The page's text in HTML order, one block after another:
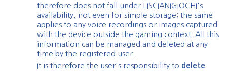
therefore does not fall under LISCIANIGIOCHI's
availability, not even for simple storage; the same
applies to any voice recordings or images captured
with the device outside the gaming context. All this
information can be managed and deleted at any
time by the registered user.
It is therefore the user's responsibility to delete